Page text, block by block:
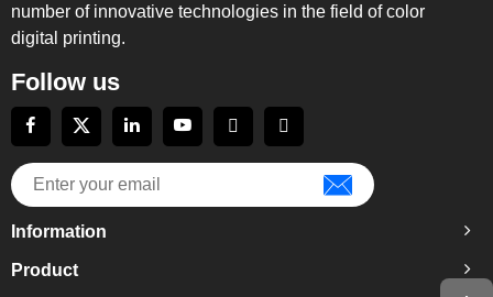
number of innovative technologies in the field of color
digital printing.
Follow us
Information
Product